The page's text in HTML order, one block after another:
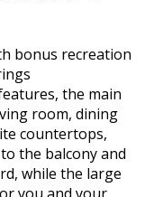
bonus recreation
the main
room, dining
countertops,
the balcony and
while the large